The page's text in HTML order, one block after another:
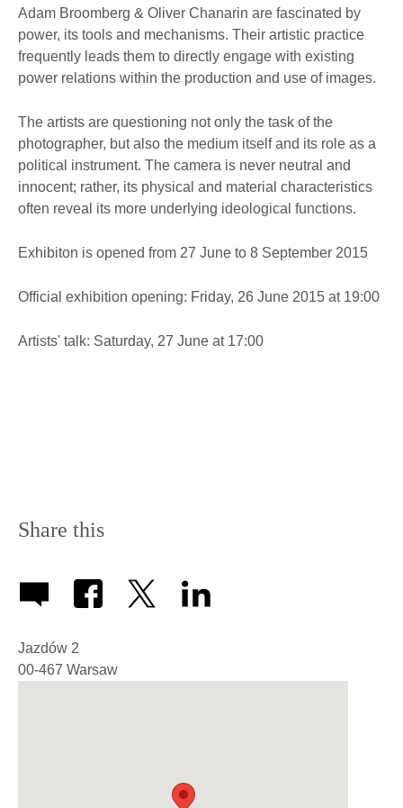
Adam Broomberg & Oliver Chanarin are fascinated by
power, its tools and mechanisms. Their artistic practice
frequently leads them to directly engage with existing
power relations within the production and use of images.
The artists are questioning not only the task of the
photographer, but also the medium itself and its role as a
political instrument. The camera is never neutral and
innocent; rather, its physical and material characteristics
often reveal its more underlying ideological functions.
Exhibiton is opened from 27 June to 8 September 2015
Official exhibition opening: Friday, 26 June 2015 at 19:00
Artists' talk: Saturday, 27 June at 17:00
Share this
Jazdów 2
00-467 Warsaw